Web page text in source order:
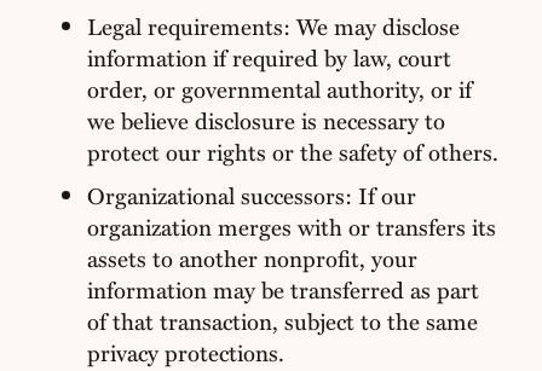
Legal requirements: We may disclose
information if required by law, court
order, or governmental authority, or if
we believe disclosure is necessary to
protect our rights or the safety of others.
Organizational successors: If our
organization merges with or transfers its
assets to another nonprofit, your
information may be transferred as part
of that transaction, subject to the same
privacy protections.